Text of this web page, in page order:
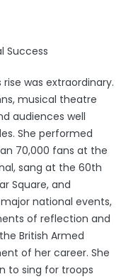
Success
was extraordinary.
musical theatre
audiences well
She performed
70,000 fans at the
sang at the 60th
Square, and
national events,
of reflection and
British Armed
of her career. She
to sing for troops